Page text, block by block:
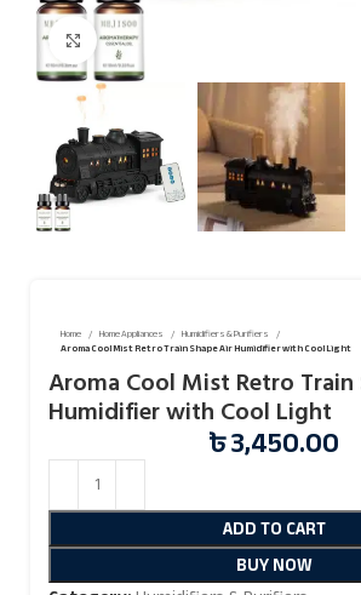
Click to enlarge
Home Home Appliances
Humidifiers & Purifiers
Aroma Cool Mist Retro Train Shape Air Humidifier with Cool Light
Aroma Cool Mist Retro Train
Humidifier with Cool Light
৳3,450.00
ADD TO CART
BUY NOW